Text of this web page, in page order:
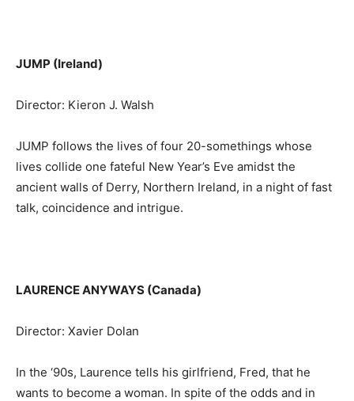
JUMP (Ireland)
Director: Kieron J. Walsh
JUMP follows the lives of four 20-somethings whose
lives collide one fateful New Year’s Eve amidst the
ancient walls of Derry, Northern Ireland, in a night of fast
talk, coincidence and intrigue.
LAURENCE ANYWAYS (Canada)
Director: Xavier Dolan
In the ‘90s, Laurence tells his girlfriend, Fred, that he
wants to become a woman. In spite of the odds and in